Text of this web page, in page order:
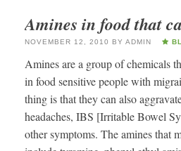
Amines in food that
NOVEMBER 12, 2010 BY ADMIN
Amines are a group of chemicals
in food sensitive people with
thing is that they can also
headaches, IBS [Irritable Bowel
other symptoms. The amines that